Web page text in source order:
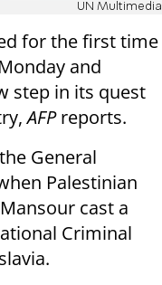
UN Multimedia
for the first time
and
step in its quest
AFPreports.
General
Palestinian
cast a
Criminal